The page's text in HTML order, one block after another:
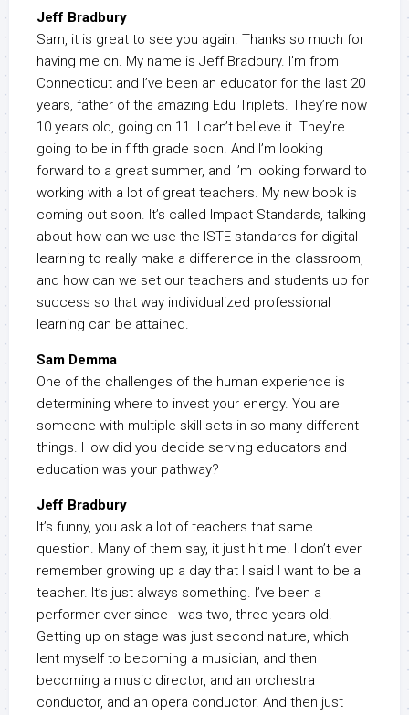
Jeff Bradbury
Sam, it is great to see you again. Thanks so much for
having me on. My name is Jeff Bradbury. I’m from
Connecticut and I’ve been an educator for the last 20
years, father of the amazing Edu Triplets. They’re now
10 years old, going on 11. I can’t believe it. They’re
going to be in fifth grade soon. And I’m looking
forward to a great summer, and I’m looking forward to
working with a lot of great teachers. My new book is
coming out soon. It’s called Impact Standards, talking
about how can we use the ISTE standards for digital
learning to really make a difference in the classroom,
and how can we set our teachers and students up for
success so that way individualized professional
learning can be attained.
Sam Demma
One of the challenges of the human experience is
determining where to invest your energy. You are
someone with multiple skill sets in so many different
things. How did you decide serving educators and
education was your pathway?
Jeff Bradbury
It’s funny, you ask a lot of teachers that same
question. Many of them say, it just hit me. I don’t ever
remember growing up a day that I said I want to be a
teacher. It’s just always something. I’ve been a
performer ever since I was two, three years old.
Getting up on stage was just second nature, which
lent myself to becoming a musician, and then
becoming a music director, and an orchestra
conductor, and an opera conductor. And then just